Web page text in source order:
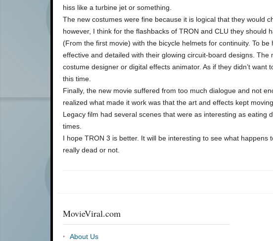
hiss like a turbine jet or something.
The new costumes were fine because it is logical that they would
however, I think for the flashbacks of TRON and CLU they should
(From the first movie) with the bicycle helmets for continuity. To
effective and detailed with their glowing circuit-board designs.
costume designer or digital effects animator. As if they didn’t want
this time.
Finally, the new movie suffered from too much dialogue and not
realized what made it work was that the art and effects kept
Legacy film had several scenes that were as interesting as eating
times.
I hope TRON 3 is better. It will be interesting to see what happens
really dead or not.
MovieViral.com
About Us